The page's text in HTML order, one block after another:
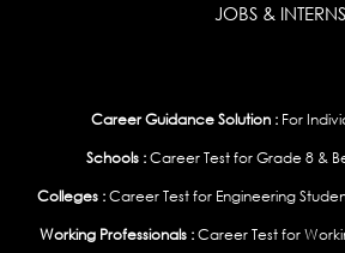
JOBS &
Career Guidance Solution : For
Schools :Career Test for Grade 8 &
Colleges : Career Test for Engineering
Working Professionals : Career Test for